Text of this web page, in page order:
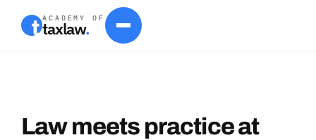
ACADEMY OF
taxlaw.
Law meets practiceat